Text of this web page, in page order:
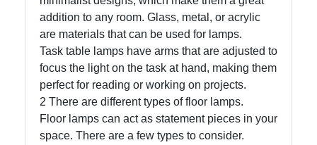
Twitter
Telegram
Help &
Support
addition to any room. Glass, metal, or acrylic
are materials that can be used for lamps.
Task table lamps have arms that are adjusted to
focus the light on the task at hand, making them
perfect for reading or working on projects.
2 There are different types of floor lamps.
Floor lamps can act as statement pieces in your
space. There are a few types to consider.